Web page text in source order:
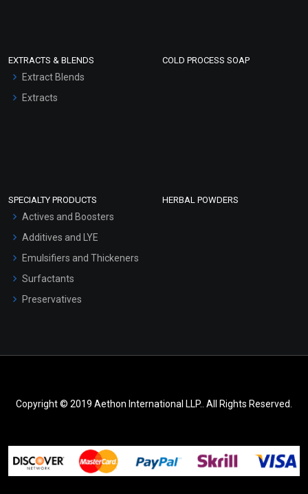
EXTRACTS & BLENDS
Extract Blends
Extracts
COLD PROCESS SOAP
SPECIALTY PRODUCTS
Actives and Boosters
Additives and LYE
Emulsifiers and Thickeners
Surfactants
Preservatives
HERBAL POWDERS
Copyright © 2019 Aethon International LLP.. All Rights Reserved.